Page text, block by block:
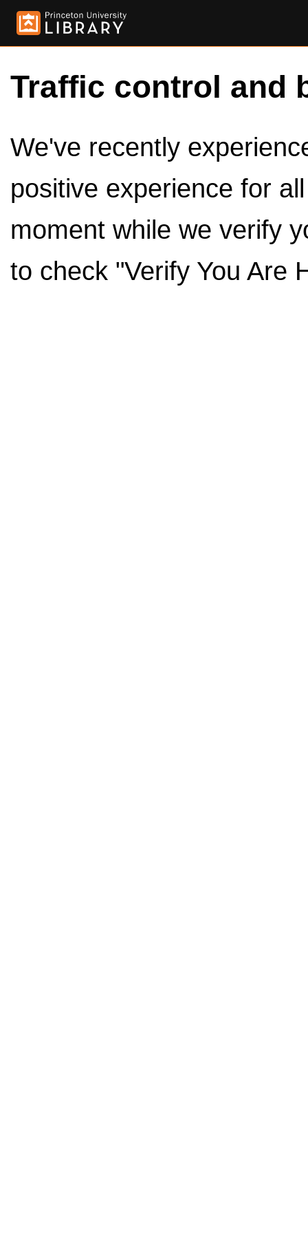
Traffic control and
We've recently
positive experience for
moment while we verify
to check "Verify You Are